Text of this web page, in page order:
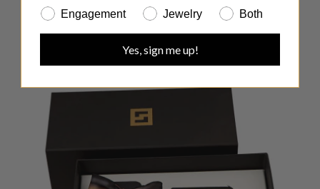
Engagement
Jewelry Both
Yes, sign me up!